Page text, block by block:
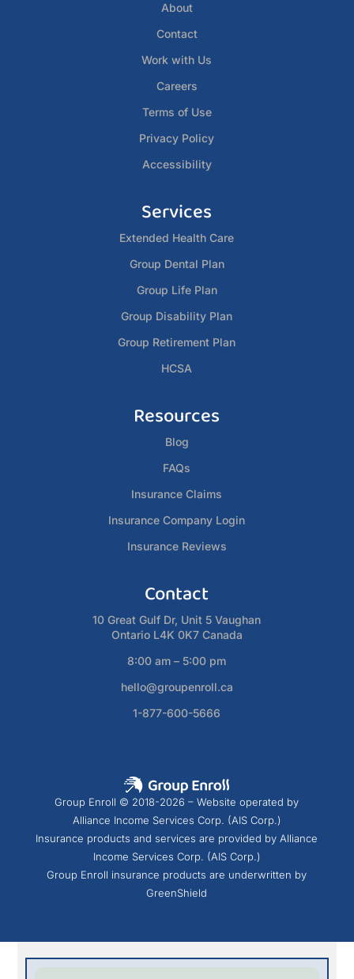
About
Contact
Work with Us
Careers
Terms of Use
Privacy Policy
Accessibility
Services
Extended Health Care
Group Dental Plan
Group Life Plan
Group Disability Plan
Group Retirement Plan
HCSA
Resources
Blog
FAQs
Insurance Claims
Insurance Company Login
Insurance Reviews
Contact
10 Great Gulf Dr, Unit 5 Vaughan
Ontario L4K 0K7 Canada
8:00 am – 5:00 pm
hello@groupenroll.ca
1-877-600-5666
Group Enroll © 2018-2026 – Website operated by
Alliance Income Services Corp. (AIS Corp.)
Insurance products and services are provided by Alliance
Income Services Corp. (AIS Corp.)
Group Enroll insurance products are underwritten by
GreenShield